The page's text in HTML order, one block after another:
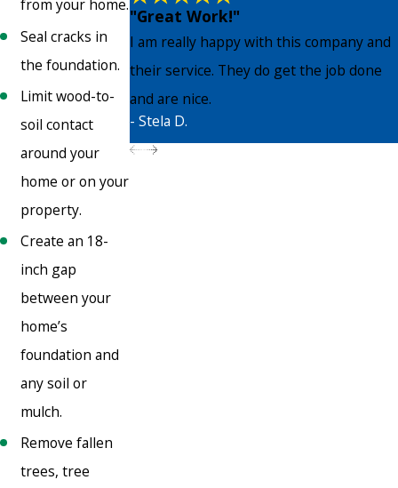
from your home.
Seal cracks in
the foundation.
Limit wood-to-
soil contact
around your
home or on your
property.
Create an 18-
inch gap
between your
home’s
foundation and
any soil or
mulch.
Remove fallen
trees, tree
"Great Work!"
I am really happy with this company and
their service. They do get the job done
and are nice.
- Stela D.